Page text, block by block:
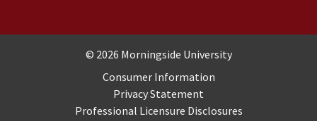
Copyright and Disclosures
© 2026 Morningside University
Consumer Information
Privacy Statement
Professional Licensure Disclosures